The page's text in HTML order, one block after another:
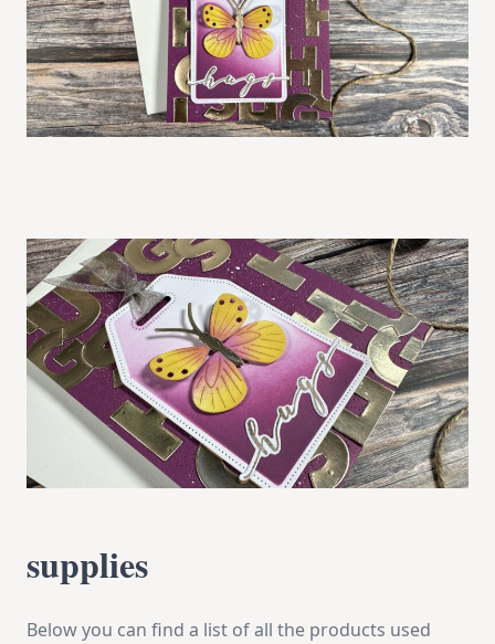
supplies
Below you can find a list of all the products used